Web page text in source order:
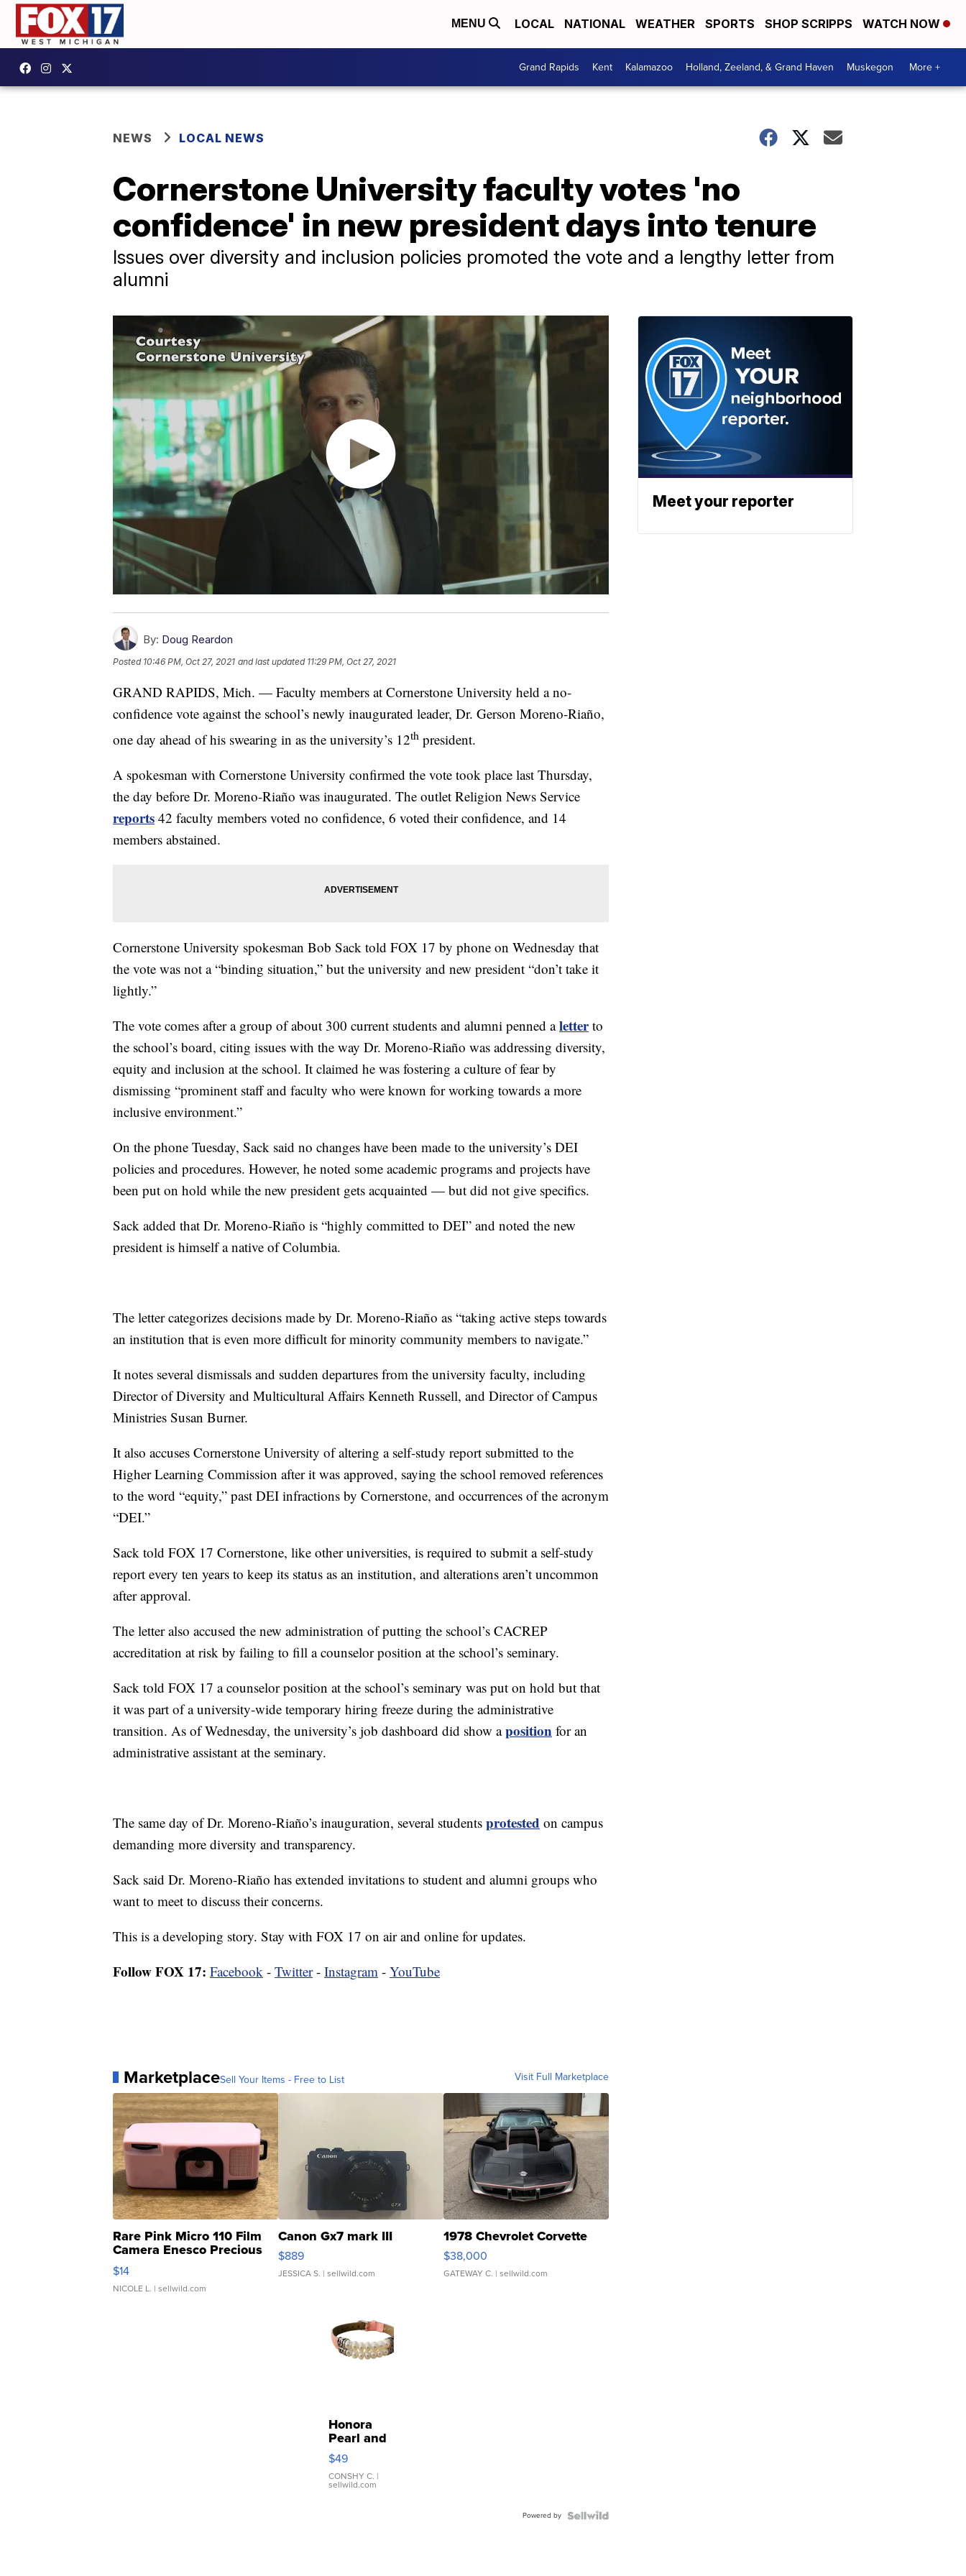
MENU LOCAL NATIONAL WEATHER SPORTS SHOP SCRIPPS WATCH NOW
Grand Rapids Kent Kalamazoo Holland, Zeeland, & Grand Haven Muskegon More +
NEWS LOCAL NEWS
Cornerstone University faculty votes 'no
confidence' in new president days into tenure
Issues over diversity and inclusion policies promoted the vote and a lengthy letter from
alumni
By: Doug Reardon
Posted 10:46 PM, Oct 27, 2021 and last updated 11:29 PM, Oct 27, 2021
GRAND RAPIDS, Mich. — Faculty members at Cornerstone University held a no-
confidence vote against the school’s newly inaugurated leader, Dr. Gerson Moreno-Riaño,
one day ahead of his swearing in as the university’s 12th president.
A spokesman with Cornerstone University confirmed the vote took place last Thursday,
the day before Dr. Moreno-Riaño was inaugurated. The outlet Religion News Service
reports 42 faculty members voted no confidence, 6 voted their confidence, and 14
members abstained.
Cornerstone University spokesman Bob Sack told FOX 17 by phone on Wednesday that
the vote was not a “binding situation,” but the university and new president “don’t take it
lightly.”
The vote comes after a group of about 300 current students and alumni penned aletterto
the school’s board, citing issues with the way Dr. Moreno-Riaño was addressing diversity,
equity and inclusion at the school. It claimed he was fostering a culture of fear by
dismissing “prominent staff and faculty who were known for working towards a more
inclusive environment.”
On the phone Tuesday, Sack said no changes have been made to the university’s DEI
policies and procedures. However, he noted some academic programs and projects have
been put on hold while the new president gets acquainted — but did not give specifics.
Sack added that Dr. Moreno-Riaño is “highly committed to DEI” and noted the new
president is himself a native of Columbia.
The letter categorizes decisions made by Dr. Moreno-Riaño as “taking active steps towards
an institution that is even more difficult for minority community members to navigate.”
It notes several dismissals and sudden departures from the university faculty, including
Director of Diversity and Multicultural Affairs Kenneth Russell, and Director of Campus
Ministries Susan Burner.
It also accuses Cornerstone University of altering a self-study report submitted to the
Higher Learning Commission after it was approved, saying the school removed references
to the word “equity,” past DEI infractions by Cornerstone, and occurrences of the acronym
“DEI.”
Sack told FOX 17 Cornerstone, like other universities, is required to submit a self-study
report every ten years to keep its status as an institution, and alterations aren’t uncommon
after approval.
The letter also accused the new administration of putting the school’s CACREP
accreditation at risk by failing to fill a counselor position at the school’s seminary.
Sack told FOX 17 a counselor position at the school’s seminary was put on hold but that
it was part of a university-wide temporary hiring freeze during the administrative
transition. As of Wednesday, the university’s job dashboard did show aposition for an
administrative assistant at the seminary.
The same day of Dr. Moreno-Riaño’s inauguration, several students protested on campus
demanding more diversity and transparency.
Sack said Dr. Moreno-Riaño has extended invitations to student and alumni groups who
want to meet to discuss their concerns.
This is a developing story. Stay with FOX 17 on air and online for updates.
Follow FOX 17: Facebook - Twitter- Instagram - YouTube
MarketplaceSell Your Items - Free to List Visit Full Marketplace
Rare Pink Micro 110 Film
Camera Enesco Precious
Moments TD4
$14
NICOLE L. | sellwild.com
Canon Gx7 mark III
$889
JESSICA S. | sellwild.com
1978 Chevrolet Corvette
$38,000
GATEWAY C. | sellwild.com
Honora
Pearl and
Pink
Leather
Bracelet
Adjustable
$49
CONSHY C. |
sellwild.com
Powered by
Meet your reporter